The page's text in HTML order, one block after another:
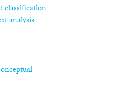
classification
analysis